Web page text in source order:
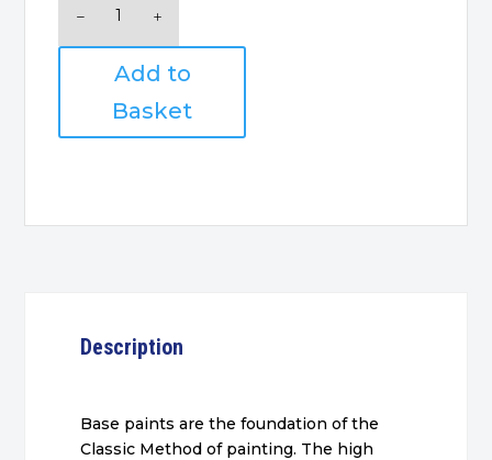
Retributor
Armour
Add to
Basket
Description
Base paints are the foundation of the
Classic Method of painting. The high